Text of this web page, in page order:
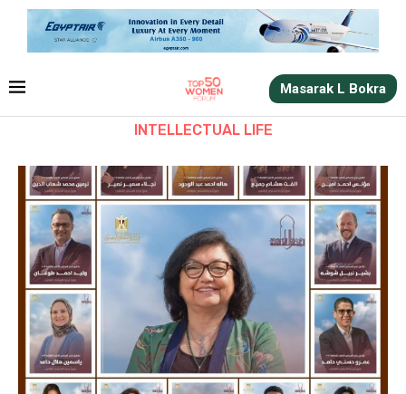
Masarak L Bokra
INTELLECTUAL LIFE